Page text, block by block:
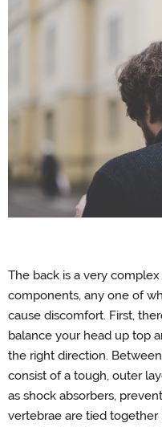
The back is a very
components, any one of
cause discomfort. First,
balance your head up top
the right direction.
consist of a tough, outer
as shock absorbers,
vertebrae are tied